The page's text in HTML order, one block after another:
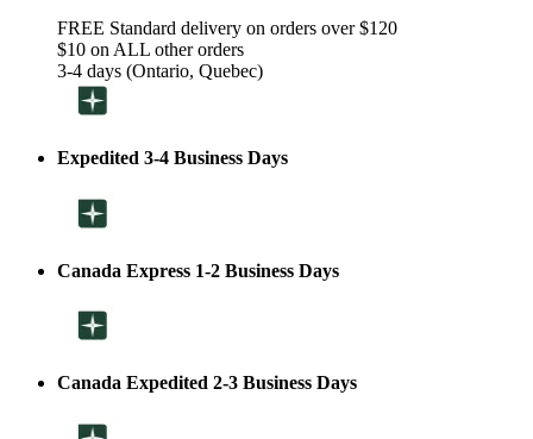
FREE Standard delivery on orders over $120
$10 on ALL other orders
3-4 days (Ontario, Quebec)
Expedited 3-4 Business Days
Canada Express 1-2 Business Days
Canada Expedited 2-3 Business Days